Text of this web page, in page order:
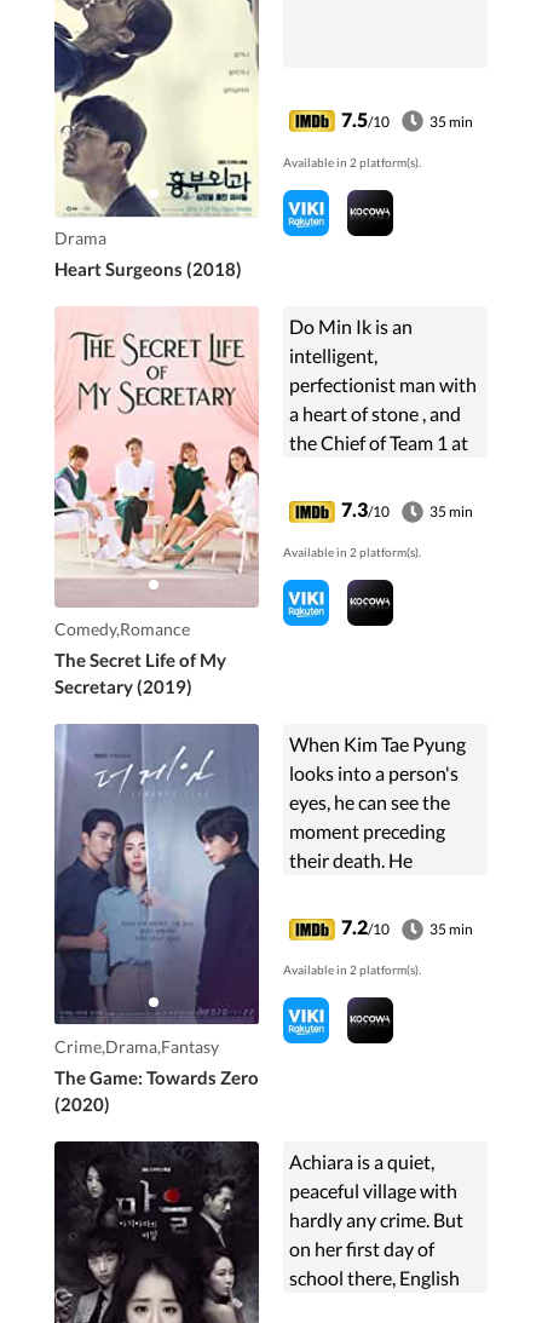
Drama
Heart Surgeons (2018)
7.5/10 35 min
Available in 2 platform(s).
Comedy,Romance
The Secret Life of My
Secretary (2019)
Do Min Ik is an
intelligent,
perfectionist man with
a heart of stone , and
the Chief of Team 1 at
who always relies on
his secretary, the hot-
tempered Jung Gal
Hee. ...
7.3/10 35 min
Available in 2 platform(s).
Crime,Drama,Fantasy
The Game: Towards Zero
(2020)
When Kim Tae Pyung
looks into a person's
eyes, he can see the
moment preceding
their death. He
Detective Seo Joon
Young to solve a serial
murder case.
7.2/10 35 min
Available in 2 platform(s).
Achiara is a quiet,
peaceful village with
hardly any crime. But
on her first day of
school there, English